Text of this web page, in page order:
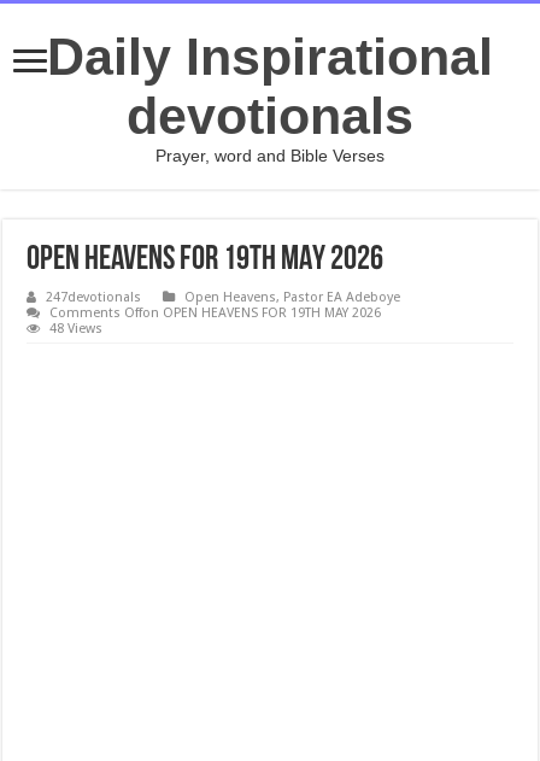
Daily Inspirational
devotionals
Prayer, word and Bible Verses
OPEN HEAVENS FOR 19TH MAY 2026
247devotionals Open Heavens, Pastor EA Adeboye
Comments Offon OPEN HEAVENS FOR 19TH MAY 2026
48 Views